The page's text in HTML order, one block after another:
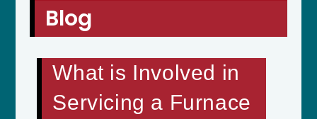
Blog
What is Involved in
Servicing a Furnace